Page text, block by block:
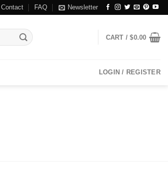
Contact FAQ Newsletter
CART /$0.00
LOGIN / REGISTER